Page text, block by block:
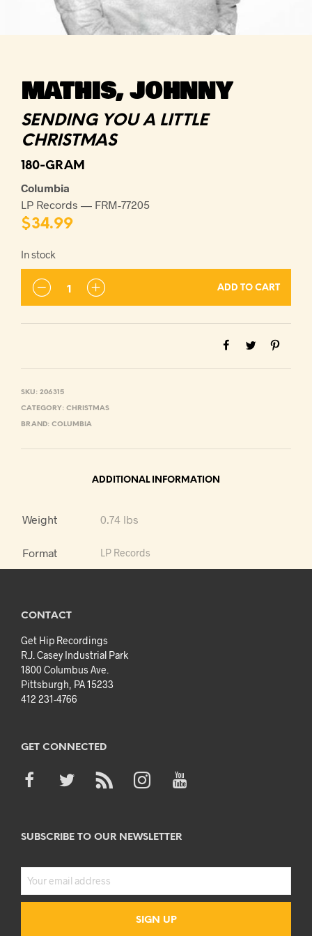
MATHIS, JOHNNY
SENDING YOU A LITTLE
CHRISTMAS
180-GRAM
Columbia
LP Records — FRM-77205
$34.99
In stock
ADD TO CART
SKU: 206315
CATEGORY: CHRISTMAS
BRAND: COLUMBIA
ADDITIONAL INFORMATION
Weight 0.74 lbs
Format LP Records
CONTACT
Get Hip Recordings
R.J. Casey Industrial Park
1800 Columbus Ave.
Pittsburgh, PA 15233
412 231-4766
GET CONNECTED
SUBSCRIBE TO OUR NEWSLETTER